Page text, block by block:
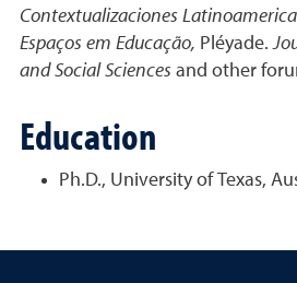
Contextualizaciones
Espaços em Educação, Pléyade.
and Social Sciences and other
Education
Ph.D., University of Texas,